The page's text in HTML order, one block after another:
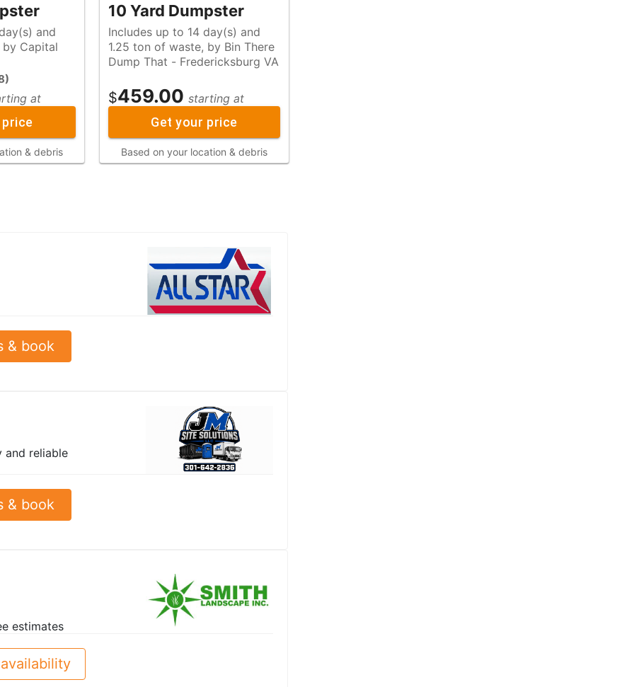
and
)
at
& debris
10 Yard Dumpster
Includes up to 14 day(s) and
1.25 ton of waste, by Bin There
Dump That - Fredericksburg VA
$459.00 starting at
Get your price
Based on your location & debris
& book
and reliable
& book
estimates